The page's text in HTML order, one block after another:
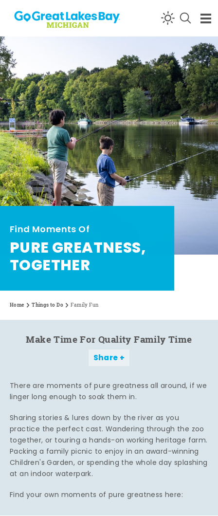
Skip to content
Find Moments Of
PURE GREATNESS,
TOGETHER
Home Things to Do Family Fun
Make Time For Quality Family Time
Share
There are moments of pure greatness all around, if we
linger long enough to soak them in.
Sharing stories & lures down by the river as you
practice the perfect cast. Wandering through the zoo
together, or touring a hands-on working heritage farm.
Packing a family picnic to enjoy in an award-winning
Children's Garden, or spending the whole day splashing
at an indoor waterpark.
Find your own moments of pure greatness here: